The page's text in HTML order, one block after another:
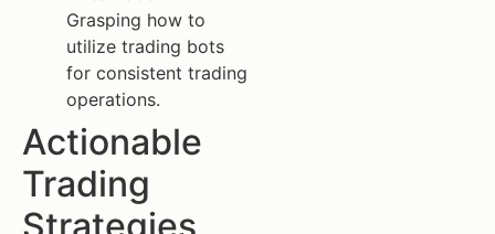
Grasping how to
utilize trading bots
for consistent trading
operations.
Actionable
Trading